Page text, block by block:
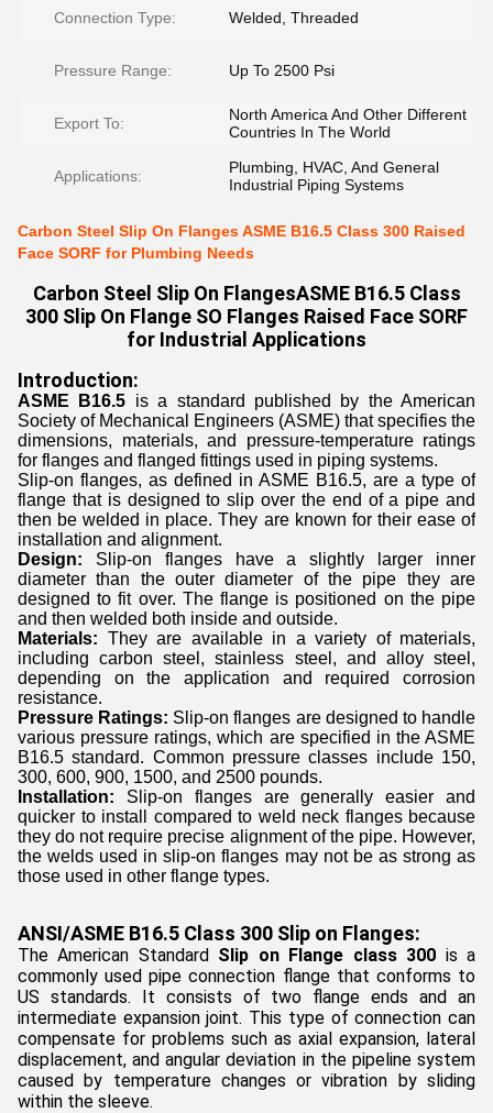
Connection Type: Welded, Threaded
Pressure Range: Up To 2500 Psi
Export To:
North America And Other Different
Countries In The World
Applications:
Plumbing, HVAC, And General
Industrial Piping Systems
Carbon Steel Slip On Flanges ASME B16.5 Class 300 Raised
Face SORF for Plumbing Needs
Carbon Steel Slip On FlangesASME B16.5 Class
300 Slip On Flange SO Flanges Raised Face SORF
for Industrial Applications
Introduction:
ASME B16.5 is a standard published by the American
Society of Mechanical Engineers (ASME) that specifies the
dimensions, materials, and pressure-temperature ratings
for flanges and flanged fittings used in piping systems.
Slip-on flanges, as defined in ASME B16.5, are a type of
flange that is designed to slip over the end of a pipe and
then be welded in place. They are known for their ease of
installation and alignment.
Design: Slip-on flanges have a slightly larger inner
diameter than the outer diameter of the pipe they are
designed to fit over. The flange is positioned on the pipe
and then welded both inside and outside.
Materials: They are available in a variety of materials,
including carbon steel, stainless steel, and alloy steel,
depending on the application and required corrosion
resistance.
Pressure Ratings: Slip-on flanges are designed to handle
various pressure ratings, which are specified in the ASME
B16.5 standard. Common pressure classes include 150,
300, 600, 900, 1500, and 2500 pounds.
Installation: Slip-on flanges are ge​nerally easier and
quicker to install compared to weld neck flanges because
they do not require precise alignment of the pipe. However,
the welds used in slip-on flanges may not be as strong as
those used in other flange types.
ANSI/ASME B16.5 Class 300 Slip on Flanges:
The American Standard Slip on Flange class 300 is a
commonly used pipe connection flange that conforms to
US standards. It consists of two flange ends and an
intermediate expansion joint. This type of connection can
compensate for problems such as axial expansion, lateral
displacement, and angular deviation in the pipeline system
caused by temperature changes or vibration by sliding
within the sleeve.